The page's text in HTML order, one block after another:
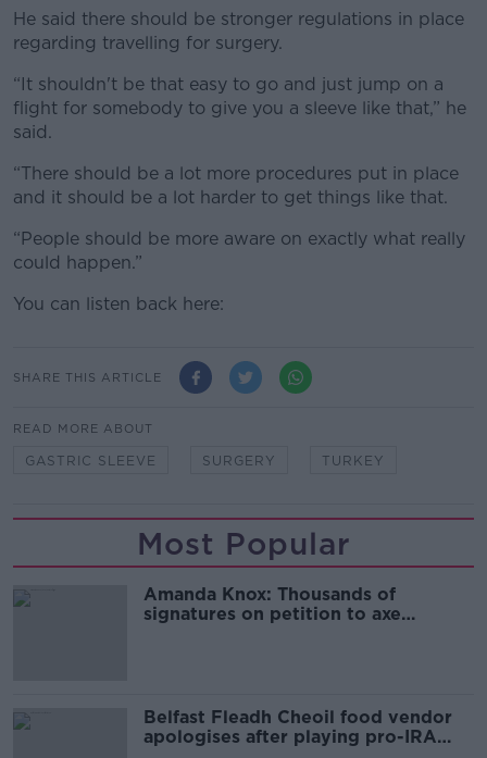
He said there should be stronger regulations in place
regarding travelling for surgery.
“It shouldn't be that easy to go and just jump on a
flight for somebody to give you a sleeve like that,” he
said.
“There should be a lot more procedures put in place
and it should be a lot harder to get things like that.
“People should be more aware on exactly what really
could happen.”
You can listen back here:
SHARE THIS ARTICLE
READ MORE ABOUT
GASTRIC SLEEVE SURGERY TURKEY
Most Popular
Amanda Knox: Thousands of
signatures on petition to axe
Belfast Fleadh Cheoil food vendor
apologises after playing pro-IRA